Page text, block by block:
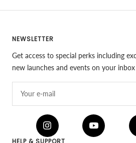
NEWSLETTER
Get access to special perks including
new launches and events on your inbox
Your e-mail
HELP & SUPPORT